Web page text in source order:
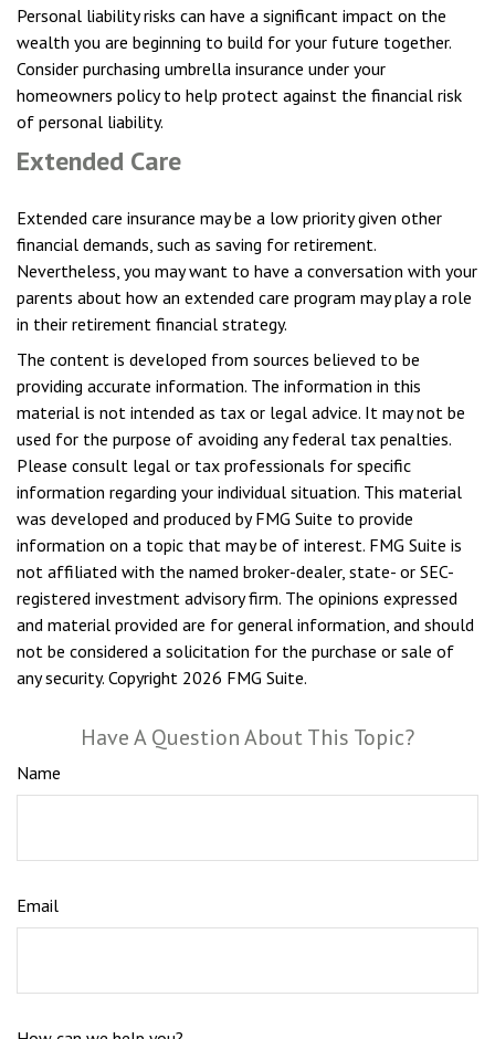
Personal liability risks can have a significant impact on the
wealth you are beginning to build for your future together.
Consider purchasing umbrella insurance under your
homeowners policy to help protect against the financial risk
of personal liability.
Extended Care
Extended care insurance may be a low priority given other
financial demands, such as saving for retirement.
Nevertheless, you may want to have a conversation with your
parents about how an extended care program may play a role
in their retirement financial strategy.
The content is developed from sources believed to be
providing accurate information. The information in this
material is not intended as tax or legal advice. It may not be
used for the purpose of avoiding any federal tax penalties.
Please consult legal or tax professionals for specific
information regarding your individual situation. This material
was developed and produced by FMG Suite to provide
information on a topic that may be of interest. FMG Suite is
not affiliated with the named broker-dealer, state- or SEC-
registered investment advisory firm. The opinions expressed
and material provided are for general information, and should
not be considered a solicitation for the purchase or sale of
any security. Copyright 2026 FMG Suite.
Have A Question About This Topic?
Name
Email